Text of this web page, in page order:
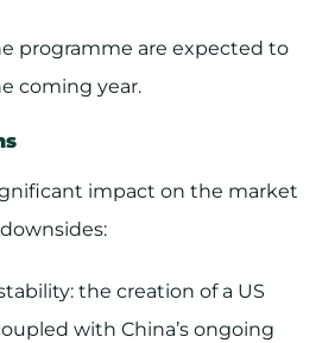
programme are expected to
coming year.
impact on the market
the creation of a US
with China’s ongoing